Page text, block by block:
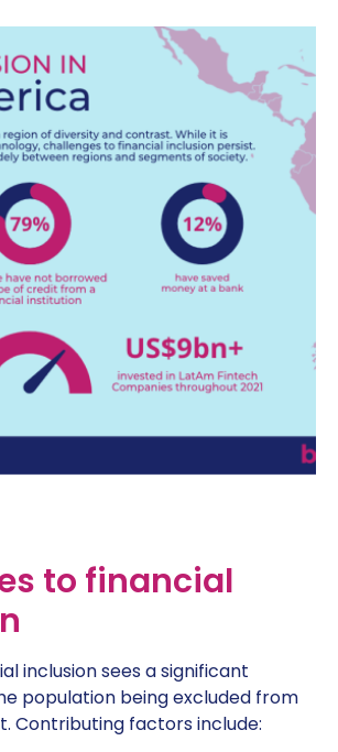
to financial
inclusion sees a significant
population being excluded from
Contributing factors include: